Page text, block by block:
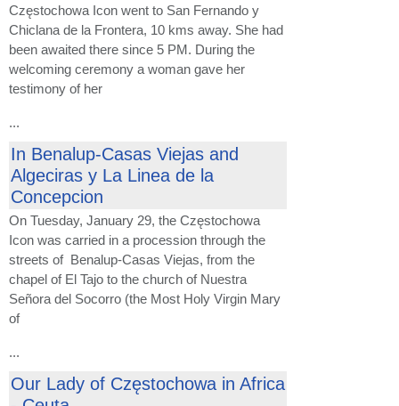
Częstochowa Icon went to San Fernando y
Chiclana de la Frontera, 10 kms away. She had
been awaited there since 5 PM. During the
welcoming ceremony a woman gave her
testimony of her
...
In Benalup-Casas Viejas and
Algeciras y La Linea de la
Concepcion
On Tuesday, January 29, the Częstochowa
Icon was carried in a procession through the
streets of Benalup-Casas Viejas, from the
chapel of El Tajo to the church of Nuestra
Señora del Socorro (the Most Holy Virgin Mary
of
...
Our Lady of Częstochowa in Africa